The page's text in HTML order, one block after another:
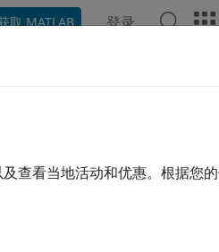
取 MATLAB 登录
transmitter and receiver
provides
(RF) testing of the
of low energy (LE)
查看当地活动和优惠。根据您